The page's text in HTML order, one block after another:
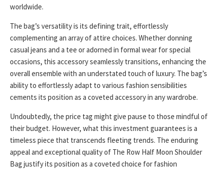
worldwide.
The bag’s versatility is its defining trait, effortlessly
complementing an array of attire choices. Whether donning
casual jeans and a tee or adorned in formal wear for special
occasions, this accessory seamlessly transitions, enhancing the
overall ensemble with an understated touch of luxury. The bag’s
ability to effortlessly adapt to various fashion sensibilities
cements its position as a coveted accessory in any wardrobe.
Undoubtedly, the price tag might give pause to those mindful of
their budget. However, what this investment guarantees is a
timeless piece that transcends fleeting trends. The enduring
appeal and exceptional quality of The Row Half Moon Shoulder
Bag justify its position as a coveted choice for fashion